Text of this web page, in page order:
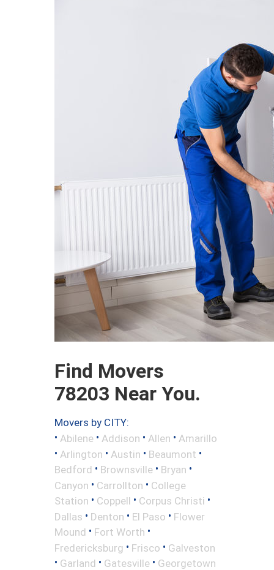
Find Movers
78203 Near You.
Movers by CITY:
• Abilene • Addison • Allen • Amarillo
• Arlington • Austin • Beaumont •
Bedford • Brownsville • Bryan •
Canyon • Carrollton • College
Station • Coppell • Corpus Christi •
Dallas • Denton • El Paso • Flower
Mound • Fort Worth •
Fredericksburg • Frisco • Galveston
• Garland • Gatesville • Georgetown